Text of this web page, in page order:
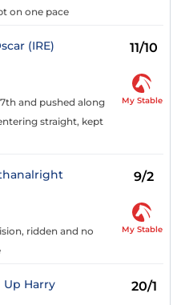
on one pace
(IRE) 11/10
and pushed along
straight, kept
My Stable
9/2
ridden and no
My Stable
Harry 20/1